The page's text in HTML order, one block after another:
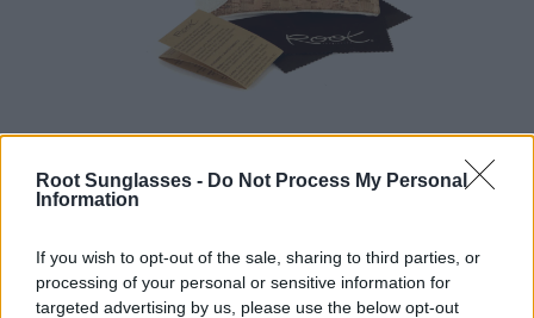
Root Sunglasses - Do Not Process My Personal
Information
If you wish to opt-out of the sale, sharing to third parties, or
processing of your personal or sensitive information for
targeted advertising by us, please use the below opt-out
reduce glare and protect your eyes from the sun.
✔ Comfortable and lightweightWeight: 25.00 g.
-Recommended Options: